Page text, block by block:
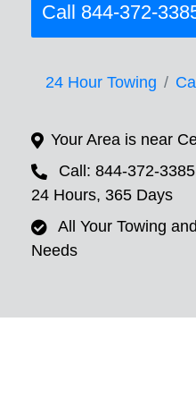
Call 844-372-
24 Hour Towing
Your Area is near
Call: 844-372-3385
24 Hours, 365 Days
All Your Towing
Needs